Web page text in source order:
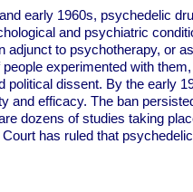
early 1960s, psychedelic
and psychiatric
adjunct to psychotherapy, or
experimented with
political dissent. By the early
and efficacy. The ban
dozens of studies taking
has ruled that